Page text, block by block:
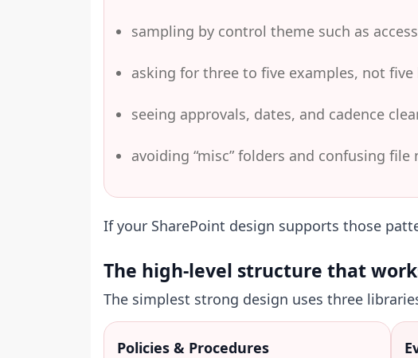
sampling by control theme such as
asking for three to five examples, not
seeing approvals, dates, and cadence
avoiding “misc” folders and confusing file
If your SharePoint design supports those
The high-level structure that
The simplest strong design uses three
Policies & Procedures